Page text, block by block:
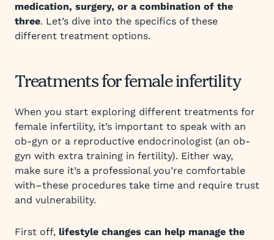
medication, surgery, or a combination of the
three. Let’s dive into the specifics of these
different treatment options.
Treatments for female infertility
When you start exploring different treatments for
female infertility, it’s important to speak with an
ob-gyn or a reproductive endocrinologist (an ob-
gyn with extra training in fertility). Either way,
make sure it’s a professional you’re comfortable
with–these procedures take time and require trust
and vulnerability.
First off, lifestyle changes can help manage the